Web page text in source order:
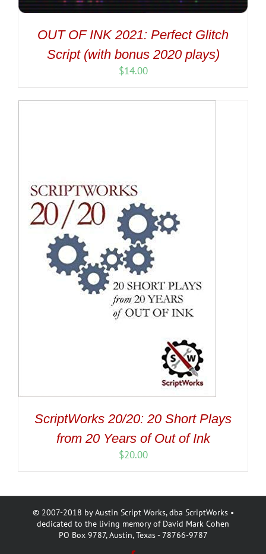
OUT OF INK 2021: Perfect Glitch
Script (with bonus 2020 plays)
$14.00
ScriptWorks 20/20: 20 Short Plays
from 20 Years of Out of Ink
$20.00
© 2007-2018 by Austin Script Works, dba ScriptWorks •
dedicated to the living memory of David Mark Cohen
PO Box 9787, Austin, Texas - 78766-9787